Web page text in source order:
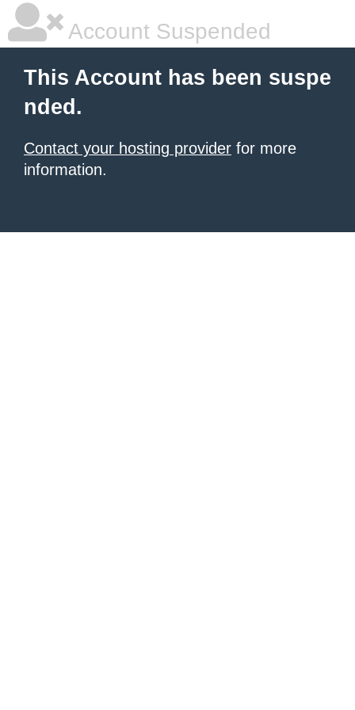
Account Suspended
This Account has been suspe
nded.
Contact your hosting provider for more
information.